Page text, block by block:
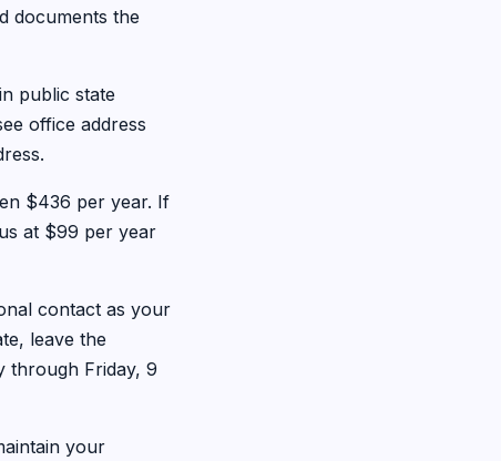
documents the
public state
office address
$436 per year. If
at $99 per year
contact as your
leave the
through Friday, 9
your